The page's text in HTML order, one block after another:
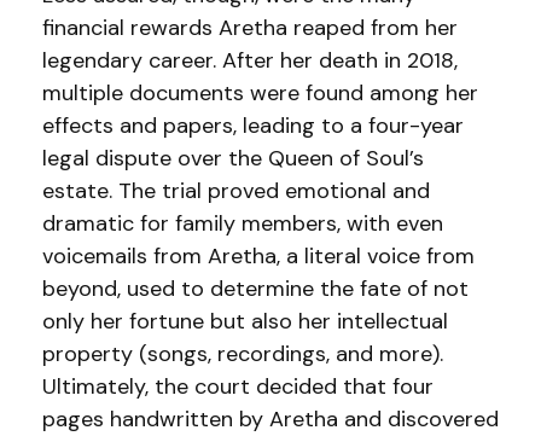
financial rewards Aretha reaped from her
legendary career. After her death in 2018,
multiple documents were found among her
effects and papers, leading to a four-year
legal dispute over the Queen of Soul’s
estate. The trial proved emotional and
dramatic for family members, with even
voicemails from Aretha, a literal voice from
beyond, used to determine the fate of not
only her fortune but also her intellectual
property (songs, recordings, and more).
Ultimately, the court decided that four
pages handwritten by Aretha and discovered